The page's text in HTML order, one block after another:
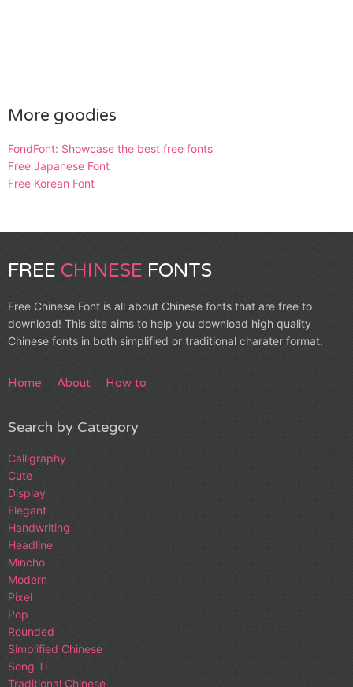
More goodies
FondFont: Showcase the best free fonts
Free Japanese Font
Free Korean Font
FREE CHINESE FONTS
Free Chinese Font is all about Chinese fonts that are free to
download! This site aims to help you download high quality
Chinese fonts in both simplified or traditional charater format.
Home About How to
Search by Category
Calligraphy
Cute
Display
Elegant
Handwriting
Headline
Mincho
Modern
Pixel
Pop
Rounded
Simplified Chinese
Song Ti
Traditional Chinese